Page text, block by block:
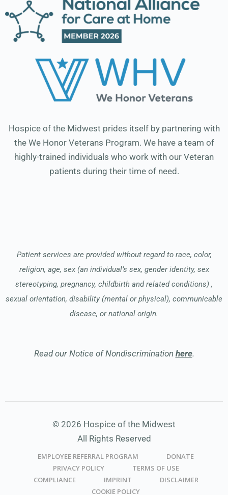
Hospice of the Midwest prides itself by partnering with
the We Honor Veterans Program. We have a team of
highly-trained individuals who work with our Veteran
patients during their time of need.
Patient services are provided without regard to race, color,
religion, age, sex (an individual’s sex, gender identity, sex
stereotyping, pregnancy, childbirth and related conditions) ,
sexual orientation, disability (mental or physical), communicable
disease, or national origin.
Read our Notice of Nondiscrimination here.
© 2026 Hospice of the Midwest
All Rights Reserved
EMPLOYEE REFERRAL PROGRAM
DONATE
PRIVACY POLICY
TERMS OF USE
COMPLIANCE
IMPRINT
DISCLAIMER
COOKIE POLICY